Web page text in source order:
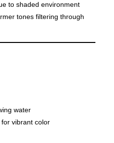
to shaded environment
tones filtering through
water
vibrant color